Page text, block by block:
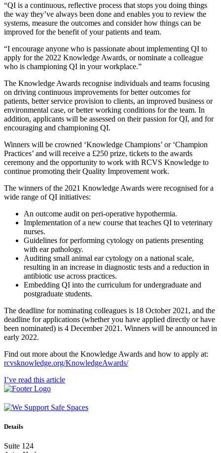
“QI is a continuous, reflective process that stops you doing things
the way they’ve always been done and enables you to review the
systems, measure the outcomes and consider how things can be
improved for the benefit of your patients and team.
“I encourage anyone who is passionate about implementing QI to
apply for the 2022 Knowledge Awards, or nominate a colleague
who is championing QI in your workplace.”
The Knowledge Awards recognise individuals and teams focusing
on driving continuous improvements for better outcomes for
patients, better service provision to clients, an improved business or
environmental case, or better working conditions for the team. In
addition, applicants will be assessed on their passion for QI, and for
encouraging and championing QI.
Winners will be crowned ‘Knowledge Champions’ or ‘Champion
Practices’ and will receive a £250 prize, tickets to the awards
ceremony and the opportunity to work with RCVS Knowledge to
continue promoting their Quality Improvement work.
The winners of the 2021 Knowledge Awards were recognised for a
wide range of QI initiatives:
An outcome audit on peri-operative hypothermia.
Implementation of a new course that teaches QI to veterinary
nurses.
Guidelines for performing cytology on patients presenting
with ear pathology.
Auditing small animal ear cytology on a national scale,
resulting in an increase in diagnostic tests and a reduction in
antibiotic use across practices.
Embedding QI into the curriculum for undergraduate and
postgraduate students.
The deadline for nominating colleagues is 18 October 2021, and the
deadline for applications (whether you have applied directly or have
been nominated) is 4 December 2021. Winners will be announced in
early 2022.
Find out more about the Knowledge Awards and how to apply at:
rcvsknowledge.org/KnowledgeAwards/
I’ve read this article
Details
Suite 124